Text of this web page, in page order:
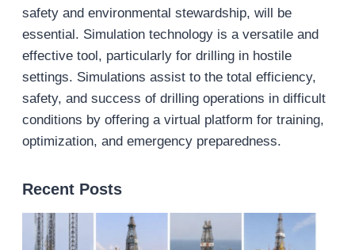
safety and environmental stewardship, will be
essential. Simulation technology is a versatile and
effective tool, particularly for drilling in hostile
settings. Simulations assist to the total efficiency,
safety, and success of drilling operations in difficult
conditions by offering a virtual platform for training,
optimization, and emergency preparedness.
Recent Posts